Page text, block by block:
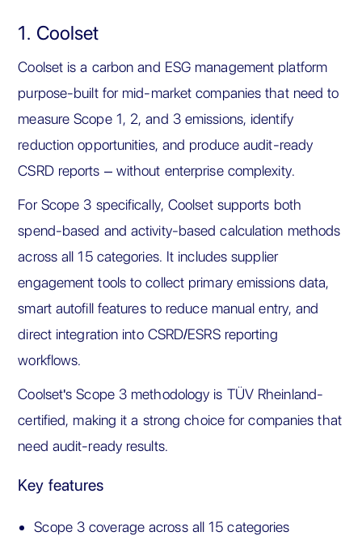
1. Coolset
Coolset is a carbon and ESG management platform
purpose-built for mid-market companies that need to
measure Scope 1, 2, and 3 emissions, identify
reduction opportunities, and produce audit-ready
CSRD reports – without enterprise complexity.
For Scope 3 specifically, Coolset supports both
spend-based and activity-based calculation methods
across all 15 categories. It includes supplier
engagement tools to collect primary emissions data,
smart autofill features to reduce manual entry, and
direct integration into CSRD/ESRS reporting
workflows.
Coolset's Scope 3 methodology is TÜV Rheinland-
certified, making it a strong choice for companies that
need audit-ready results.
Key features
Scope 3 coverage across all 15 categories